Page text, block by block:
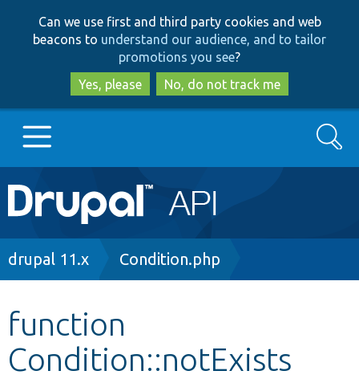
to
main
content
to
search
Can we use first and third party cookies and web
beacons to understand our audience, and to tailor
promotions you see?
Yes, please
No, do not track me
Main
navigation
Go to Drupal.org
Other projects
Search
Breadcrumb
drupal 11.x Condition.php
function
Condition::notExists